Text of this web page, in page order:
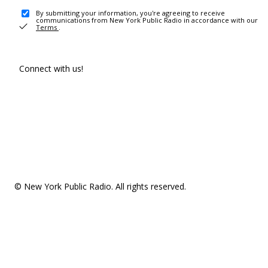
By submitting your information, you're agreeing to receive
communications from New York Public Radio in accordance with our
Terms .
Connect with us!
© New York Public Radio. All rights reserved.